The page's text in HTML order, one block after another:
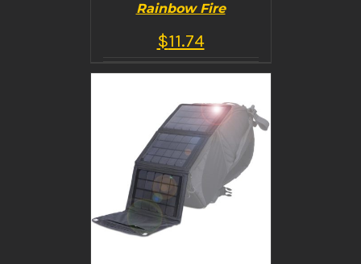
BUY PRODUCT
DETAILS
Rainbow Fire
$11.74